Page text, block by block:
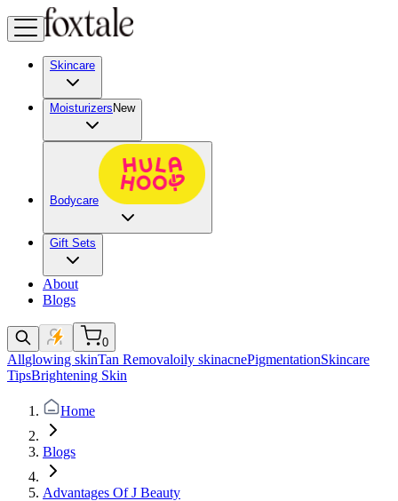
Skincare
Moisturizers New
Bodycare
Gift Sets
About
Blogs
0
Allglowing skinTan Removaloily skinacnePigmentationSkincare
TipsBrightening Skin
Home
Blogs
Advantages Of J Beauty